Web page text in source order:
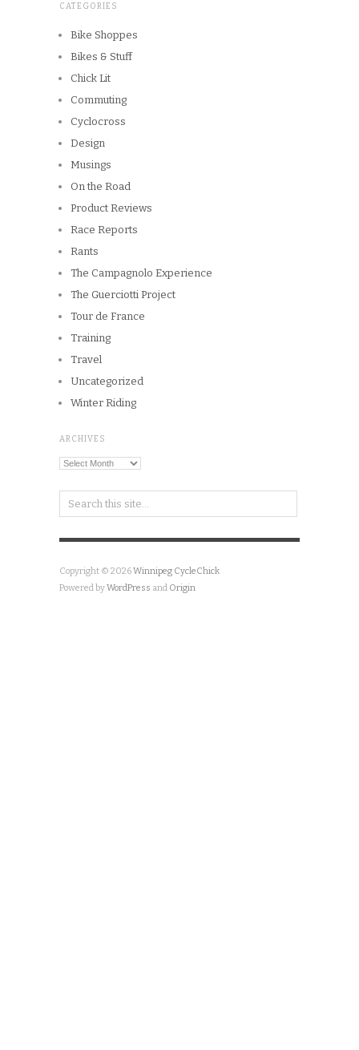
CATEGORIES
Bike Shoppes
Bikes & Stuff
Chick Lit
Commuting
Cyclocross
Design
Musings
On the Road
Product Reviews
Race Reports
Rants
The Campagnolo Experience
The Guerciotti Project
Tour de France
Training
Travel
Uncategorized
Winter Riding
ARCHIVES
Archives
Copyright © 2026Winnipeg CycleChick
Powered byWordPress and Origin